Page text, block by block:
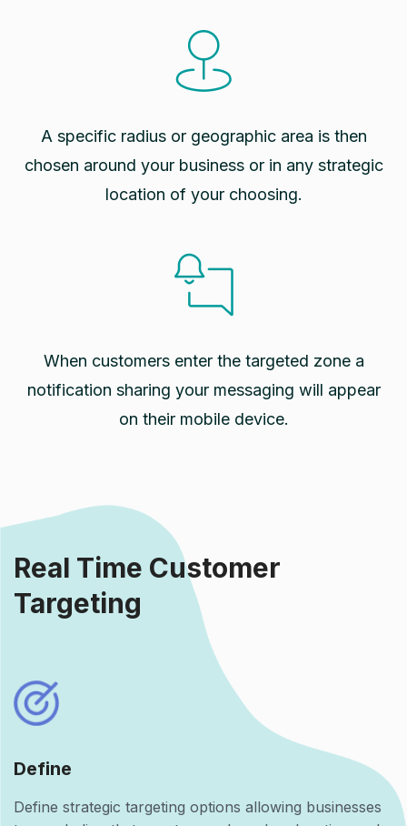
A specific radius or geographic area is then
chosen around your business or in any strategic
location of your choosing.
When customers enter the targeted zone a
notification sharing your messaging will appear
on their mobile device.
Real Time Customer
Targeting
Define
Define strategic targeting options allowing businesses